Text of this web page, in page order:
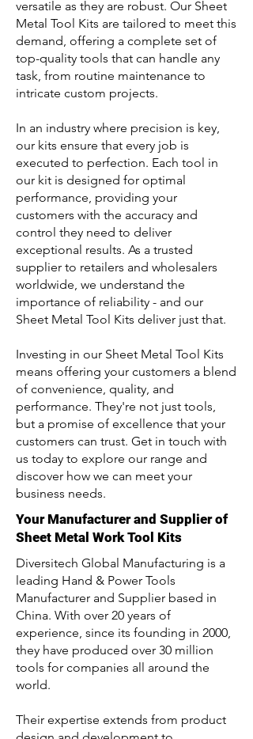
versatile as they are robust. Our Sheet
Metal Tool Kits are tailored to meet this
demand, offering a complete set of
top-quality tools that can handle any
task, from routine maintenance to
intricate custom projects.
In an industry where precision is key,
our kits ensure that every job is
executed to perfection. Each tool in
our kit is designed for optimal
performance, providing your
customers with the accuracy and
control they need to deliver
exceptional results. As a trusted
supplier to retailers and wholesalers
worldwide, we understand the
importance of reliability - and our
Sheet Metal Tool Kits deliver just that.
Investing in our Sheet Metal Tool Kits
means offering your customers a blend
of convenience, quality, and
performance. They're not just tools,
but a promise of excellence that your
customers can trust. Get in touch with
us today to explore our range and
discover how we can meet your
business needs.
Your Manufacturer and Supplier of
Sheet Metal Work Tool Kits
Diversitech Global Manufacturing is a
leading Hand & Power Tools
Manufacturer and Supplier based in
China. With over 20 years of
experience, since its founding in 2000,
they have produced over 30 million
tools for companies all around the
world.
Their expertise extends from product